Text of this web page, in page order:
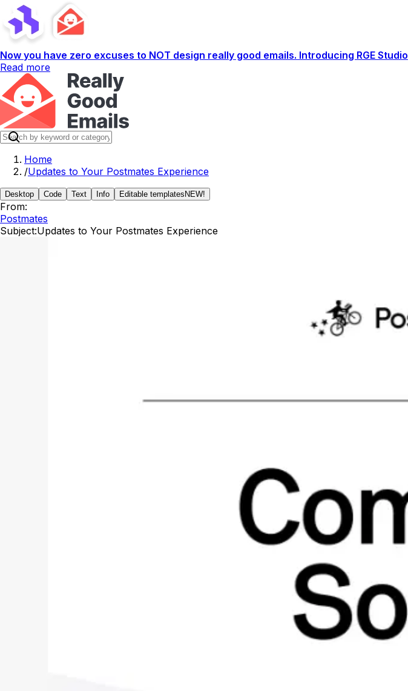
Now you have zero excuses to NOT design really good emails. Introducing RGE Studio
Read more
Home
/Updates to Your Postmates Experience
Desktop Code Text Info Editable templates NEW!
From:
Postmates
Subject:Updates to Your Postmates Experience